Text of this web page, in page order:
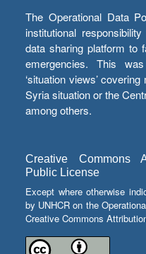
The Operational Data
institutional
data sharing platform to
emergencies. This
‘situation views’
Syria situation or the
among others.
Creative Commons
Public License
Except where otherwise
by UNHCR on the
Creative Commons